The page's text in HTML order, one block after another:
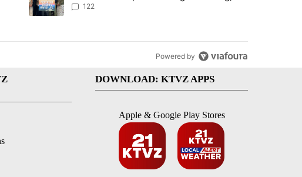
fishing and farming
122
Powered by
DOWNLOAD: KTVZ APPS
Apple & Google Play Stores